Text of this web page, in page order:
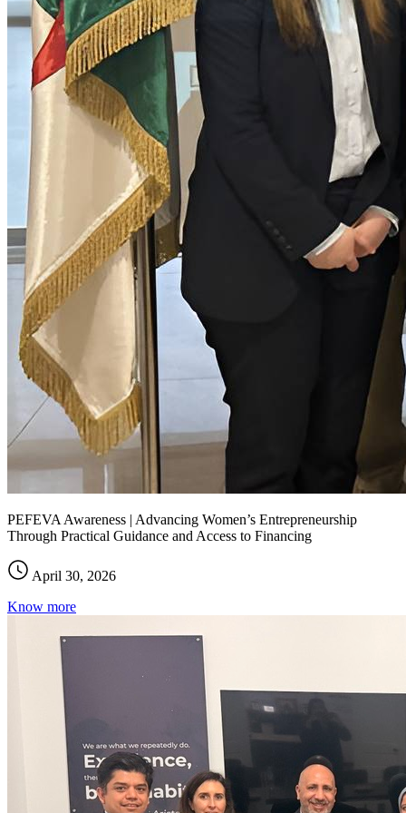
PEFEVA Awareness | Advancing Women’s Entrepreneurship
Through Practical Guidance and Access to Financing
April 30, 2026
Know more